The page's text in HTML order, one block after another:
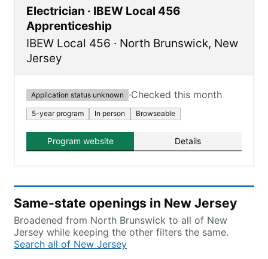
Electrician · IBEW Local 456
Apprenticeship
IBEW Local 456 · North Brunswick, New
Jersey
Application status unknown ·Checked this month
5-year program In person Browseable
Program website Details
Same-state openings in New Jersey
Broadened from North Brunswick to all of New
Jersey while keeping the other filters the same.
Search all of New Jersey